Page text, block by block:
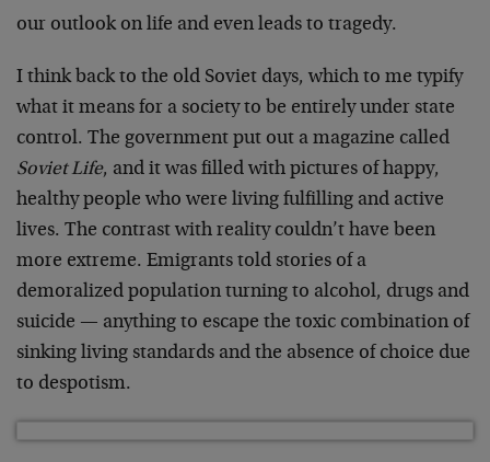
our outlook on life and even leads to tragedy.
I think back to the old Soviet days, which to me typify
what it means for a society to be entirely under state
control. The government put out a magazine called
Soviet Life, and it was filled with pictures of happy,
healthy people who were living fulfilling and active
lives. The contrast with reality couldn’t have been
more extreme. Emigrants told stories of a
demoralized population turning to alcohol, drugs and
suicide — anything to escape the toxic combination of
sinking living standards and the absence of choice due
to despotism.